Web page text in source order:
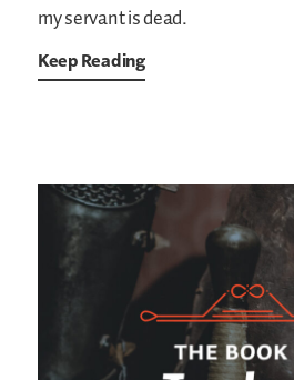
my servant is dead.
Keep Reading